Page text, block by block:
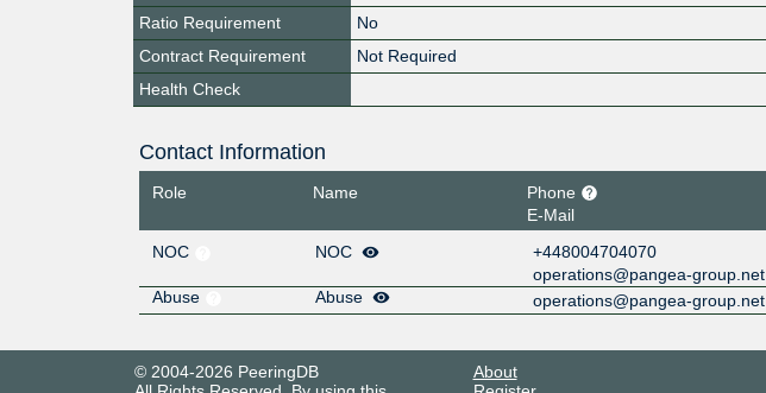
Ratio Requirement
No
Contract Requirement
Not Required
Health Check
Contact Information
Role Name
Phone
E-Mail
NOC
NOC
+448004704070
operations@pangea-group.net
Abuse
Abuse operations@pangea-group.net
© 2004-2026 PeeringDB
About